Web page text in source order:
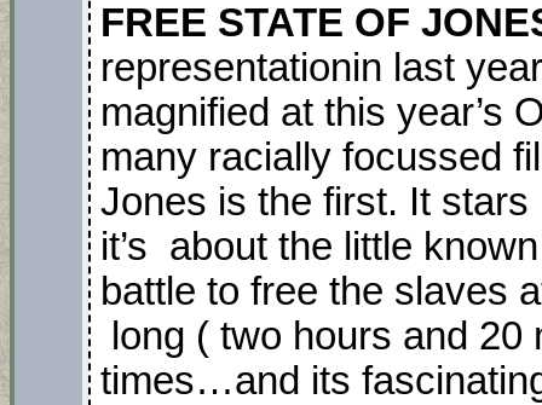
FREE STATE OF
representationin last
magnified at this year’s
many racially focussed
Jones is the first. It stars
it’s about the little
battle to free the slaves
long ( two hours and
times…and its